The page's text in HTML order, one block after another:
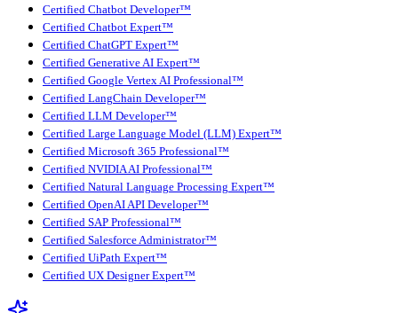
Certified Chatbot Developer™
Certified Chatbot Expert™
Certified ChatGPT Expert™
Certified Generative AI Expert™
Certified Google Vertex AI Professional™
Certified LangChain Developer™
Certified LLM Developer™
Certified Large Language Model (LLM) Expert™
Certified Microsoft 365 Professional™
Certified NVIDIA AI Professional™
Certified Natural Language Processing Expert™
Certified OpenAI API Developer™
Certified SAP Professional™
Certified Salesforce Administrator™
Certified UiPath Expert™
Certified UX Designer Expert™